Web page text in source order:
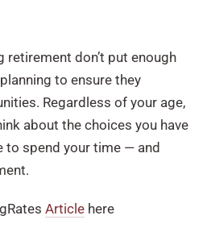
don’t put enough
to ensure they
Regardless of your age,
about the choices you have
to spend your time — and
Article here